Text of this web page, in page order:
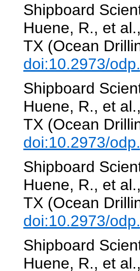
Shipboard
Huene, R., et al.,
TX (Ocean
doi:10.2973/
Shipboard
Huene, R., et al.,
TX (Ocean
doi:10.2973/
Shipboard
Huene, R., et al.,
TX (Ocean
doi:10.2973/
Shipboard
Huene, R., et al.,